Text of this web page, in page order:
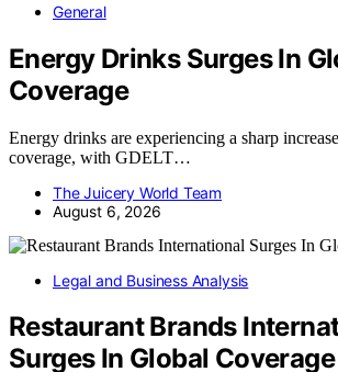
General
Energy Drinks Surges In
Coverage
Energy drinks are experiencing a sharp
coverage, with GDELT…
The Juicery World Team
August 6, 2026
Legal and Business Analysis
Restaurant Brands
Surges In Global Coverage